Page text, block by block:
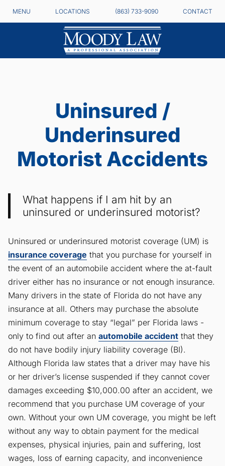
MENU LOCATIONS (863) 733-9090 CONTACT
Uninsured /
Underinsured
Motorist Accidents
What happens if I am hit by an
uninsured or underinsured motorist?
Uninsured or underinsured motorist coverage (UM) is
insurance coverage that you purchase for yourself in
the event of an automobile accident where the at-fault
driver either has no insurance or not enough insurance.
Many drivers in the state of Florida do not have any
insurance at all. Others may purchase the absolute
minimum coverage to stay “legal” per Florida laws -
only to find out after an automobile accident that they
do not have bodily injury liability coverage (BI).
Although Florida law states that a driver may have his
or her driver’s license suspended if they cannot cover
damages exceeding $10,000.00 after an accident, we
recommend that you purchase UM coverage of your
own. Without your own UM coverage, you might be left
without any way to obtain payment for the medical
expenses, physical injuries, pain and suffering, lost
wages, loss of earning capacity, and inconvenience